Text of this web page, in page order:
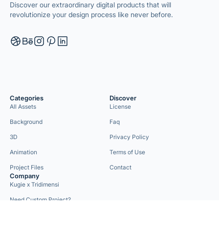
Discover our extraordinary digital products that will
revolutionize your design process like never before.
Categories
All Assets
Background
3D
Animation
Project Files
Discover
License
Faq
Privacy Policy
Terms of Use
Contact
Company
Kugie x Tridimensi
Need Custom Project?